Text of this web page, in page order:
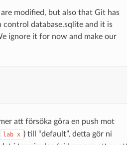
modified, but also that Git has
database.sqlite and it is
ignore it for now and make our
att försöka göra en push mot
lab x ) till “default”, detta gör ni